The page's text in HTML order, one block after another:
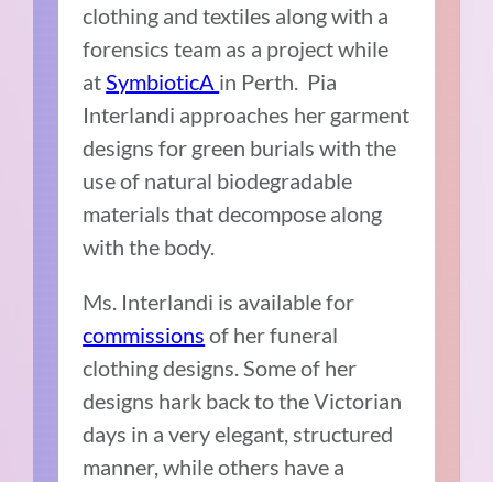
clothing and textiles along with a
forensics team as a project while
atSymbioticA in Perth. Pia
Interlandi approaches her garment
designs for green burials with the
use of natural biodegradable
materials that decompose along
with the body.
Ms. Interlandi is available for
commissions of her funeral
clothing designs. Some of her
designs hark back to the Victorian
days in a very elegant, structured
manner, while others have a